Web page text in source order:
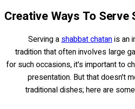
Creative Ways To Serve
Serving a shabbat chatanis an
tradition that often involves large
for such occasions, it's important to
presentation. But that doesn't
traditional dishes; here are